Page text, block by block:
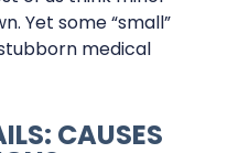
Yet some “small”
medical
CAUSES